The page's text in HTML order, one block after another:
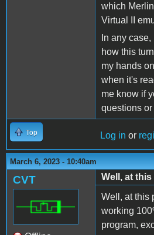
which
Virtual II
In any
how this
my hands
when it's
me know if
questions
Top Log in or
March 6, 2023 - 10:40am
CVT
Well, at
Well, at this
working
program,